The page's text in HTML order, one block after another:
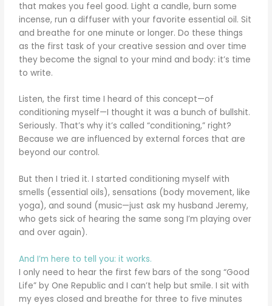
that makes you feel good. Light a candle, burn some
incense, run a diffuser with your favorite essential oil. Sit
and breathe for one minute or longer. Do these things
as the first task of your creative session and over time
they become the signal to your mind and body: it’s time
to write.
Listen, the first time I heard of this concept—of
conditioning myself—I thought it was a bunch of bullshit.
Seriously. That’s why it’s called “conditioning,” right?
Because we are influenced by external forces that are
beyond our control.
But then I tried it. I started conditioning myself with
smells (essential oils), sensations (body movement, like
yoga), and sound (music—just ask my husband Jeremy,
who gets sick of hearing the same song I’m playing over
and over again).
And I’m here to tell you: it works.
I only need to hear the first few bars of the song “Good
Life” by One Republic and I can’t help but smile. I sit with
my eyes closed and breathe for three to five minutes